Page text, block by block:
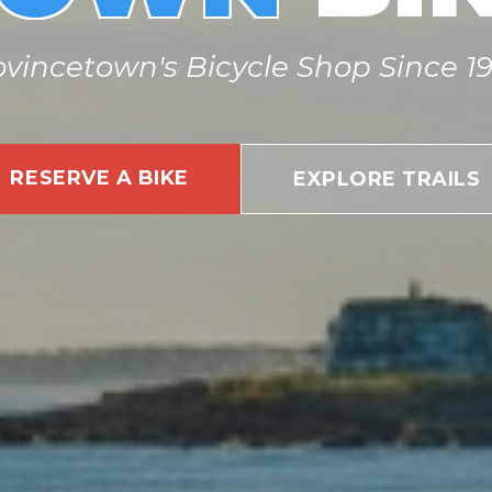
Bicycle Shop Since
RESERVE A BIKE EXPLORE TRAILS